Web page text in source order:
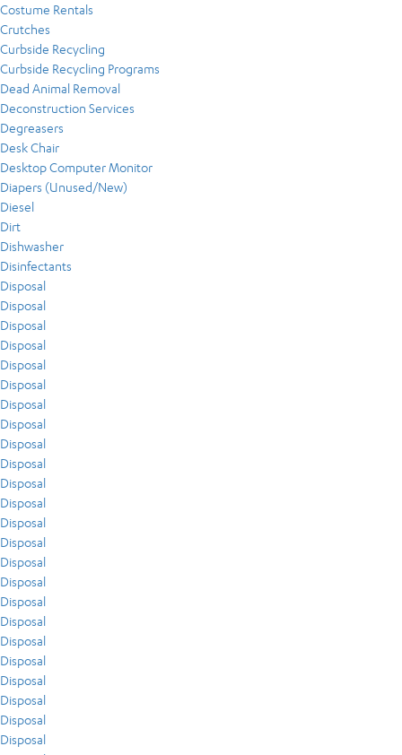
Costume Rentals
Crutches
Curbside Recycling
Curbside Recycling Programs
Dead Animal Removal
Deconstruction Services
Degreasers
Desk Chair
Desktop Computer Monitor
Diapers (Unused/New)
Diesel
Dirt
Dishwasher
Disinfectants
Disposal
Disposal
Disposal
Disposal
Disposal
Disposal
Disposal
Disposal
Disposal
Disposal
Disposal
Disposal
Disposal
Disposal
Disposal
Disposal
Disposal
Disposal
Disposal
Disposal
Disposal
Disposal
Disposal
Disposal